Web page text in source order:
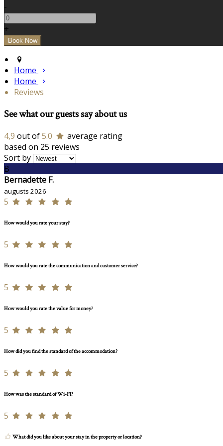
-
+
Home
Home
Reviews
See what our guests say about us
4,9 out of5.0
average rating
based on 25 reviews
Sort by
B
Bernadette F.
augusts 2026
5
How would you rate your stay?
5
How would you rate the communication and customer service?
5
How would you rate the value for money?
5
How did you find the standard of the accommodation?
5
How was the standard of Wi-Fi?
5
What did you like about your stay in the property or location?